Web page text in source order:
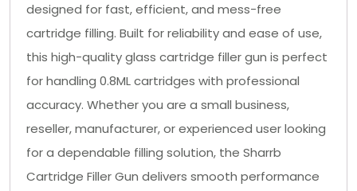
designed for fast, efficient, and mess-free
cartridge filling. Built for reliability and ease of use,
this high-quality glass cartridge filler gun is perfect
for handling 0.8ML cartridges with professional
accuracy. Whether you are a small business,
reseller, manufacturer, or experienced user looking
for a dependable filling solution, the Sharrb
Cartridge Filler Gun delivers smooth performance